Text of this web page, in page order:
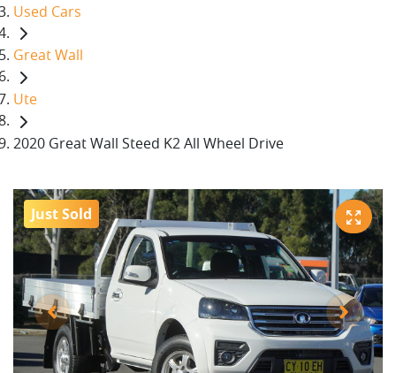
Used Cars
Great Wall
Ute
2020 Great Wall Steed K2 All Wheel Drive
Just Sold